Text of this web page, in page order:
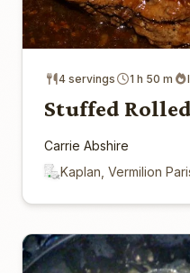
4 servings 1 h 50 m
Stuffed
Carrie Abshire
Kaplan, Vermilion